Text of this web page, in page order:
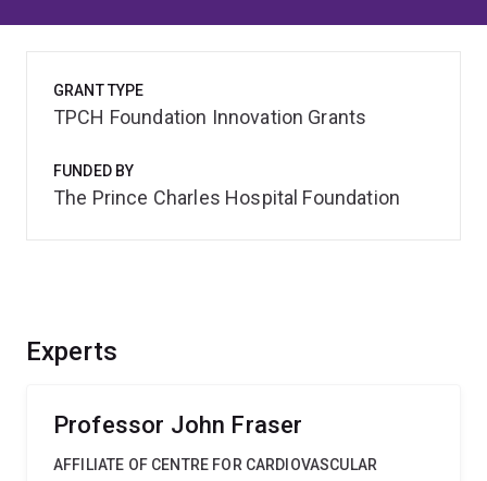
Experts
Professor John Fraser
AFFILIATE OF CENTRE FOR CARDIOVASCULAR
GRANT TYPE
TPCH Foundation Innovation Grants
FUNDED BY
The Prince Charles Hospital Foundation